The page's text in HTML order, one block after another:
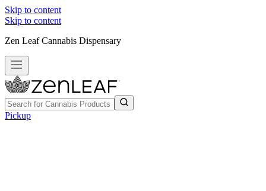
Skip to content
Skip to content
Zen Leaf Cannabis Dispensary
Pickup